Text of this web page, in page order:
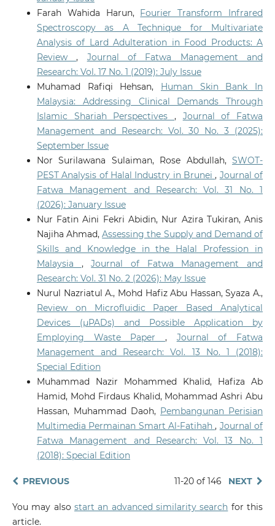
Farah Wahida Harun, Fourier Transform Infrared
Spectroscopy as A Technique for Multivariate
Analysis of Lard Adulteration in Food Products: A
Review, Journal of Fatwa Management and
Research: Vol. 17 No. 1 (2019): July Issue
Muhamad Rafiqi Hehsan,
Human Skin Bank In
Malaysia: Addressing Clinical Demands Through
Islamic Shariah Perspectives , Journal of Fatwa
Management and Research: Vol. 30 No. 3 (2025):
September Issue
Nor Surilawana Sulaiman, Rose Abdullah,SWOT-
PEST Analysis of Halal Industry in Brunei, Journal of
Fatwa Management and Research: Vol. 31 No. 1
(2026): January Issue
Nur Fatin Aini Fekri Abidin, Nur Azira Tukiran, Anis
Najiha Ahmad,Assessing the Supply and Demand of
Skills and Knowledge in the Halal Profession in
Malaysia ,Journal of Fatwa Management and
Research: Vol. 31 No. 2 (2026): May Issue
Nurul Nazriatul A., Mohd Hafiz Abu Hassan, Syaza A.,
Review on Microfluidic Paper Based Analytical
Devices (µPADs) and Possible Application by
Employing Waste Paper , Journal of Fatwa
Management and Research: Vol. 13 No. 1 (2018):
Special Edition
Muhammad Nazir Mohammed Khalid, Hafiza Ab
Hamid, Mohd Firdaus Khalid, Mohammad Ashri Abu
Hassan, Muhammad Daoh, Pembangunan Perisian
Multimedia Permainan Smart Al-Fatihah, Journal of
Fatwa Management and Research: Vol. 13 No. 1
(2018): Special Edition
PREVIOUS 11-20 of 146 NEXT
You may also start an advanced similarity search for this
article.